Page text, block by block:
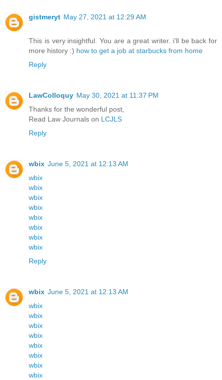
gistmeryt May 27, 2021 at 12:29 AM
This is very insightful. You are a great writer. i'll be back for
more history :) how to get a job at starbucks from home
Reply
LawColloquy May 30, 2021 at 11:37 PM
Thanks for the wonderful post,
Read Law Journals on LCJLS
Reply
wbix June 5, 2021 at 12:13 AM
wbix
wbix
wbix
wbix
wbix
wbix
wbix
wbix
Reply
wbix June 5, 2021 at 12:13 AM
wbix
wbix
wbix
wbix
wbix
wbix
wbix
wbix